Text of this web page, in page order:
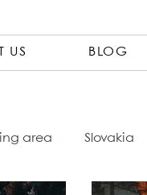
US BLOG
area Slovakia